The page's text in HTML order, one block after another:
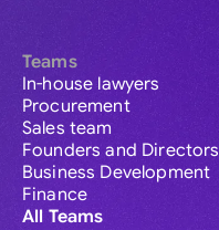
Teams
In-house lawyers
Procurement
Sales team
Founders and Directors
Business Development
Finance
All Teams